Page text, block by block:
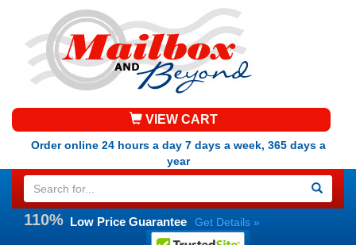
VIEW CART
Order online 24 hours a day 7 days a week, 365 days a
year
110% Low Price Guarantee Get Details »